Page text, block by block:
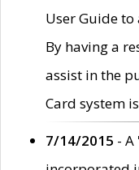
User Guide
By having a
assist in the
Card system
7/14/2015 -